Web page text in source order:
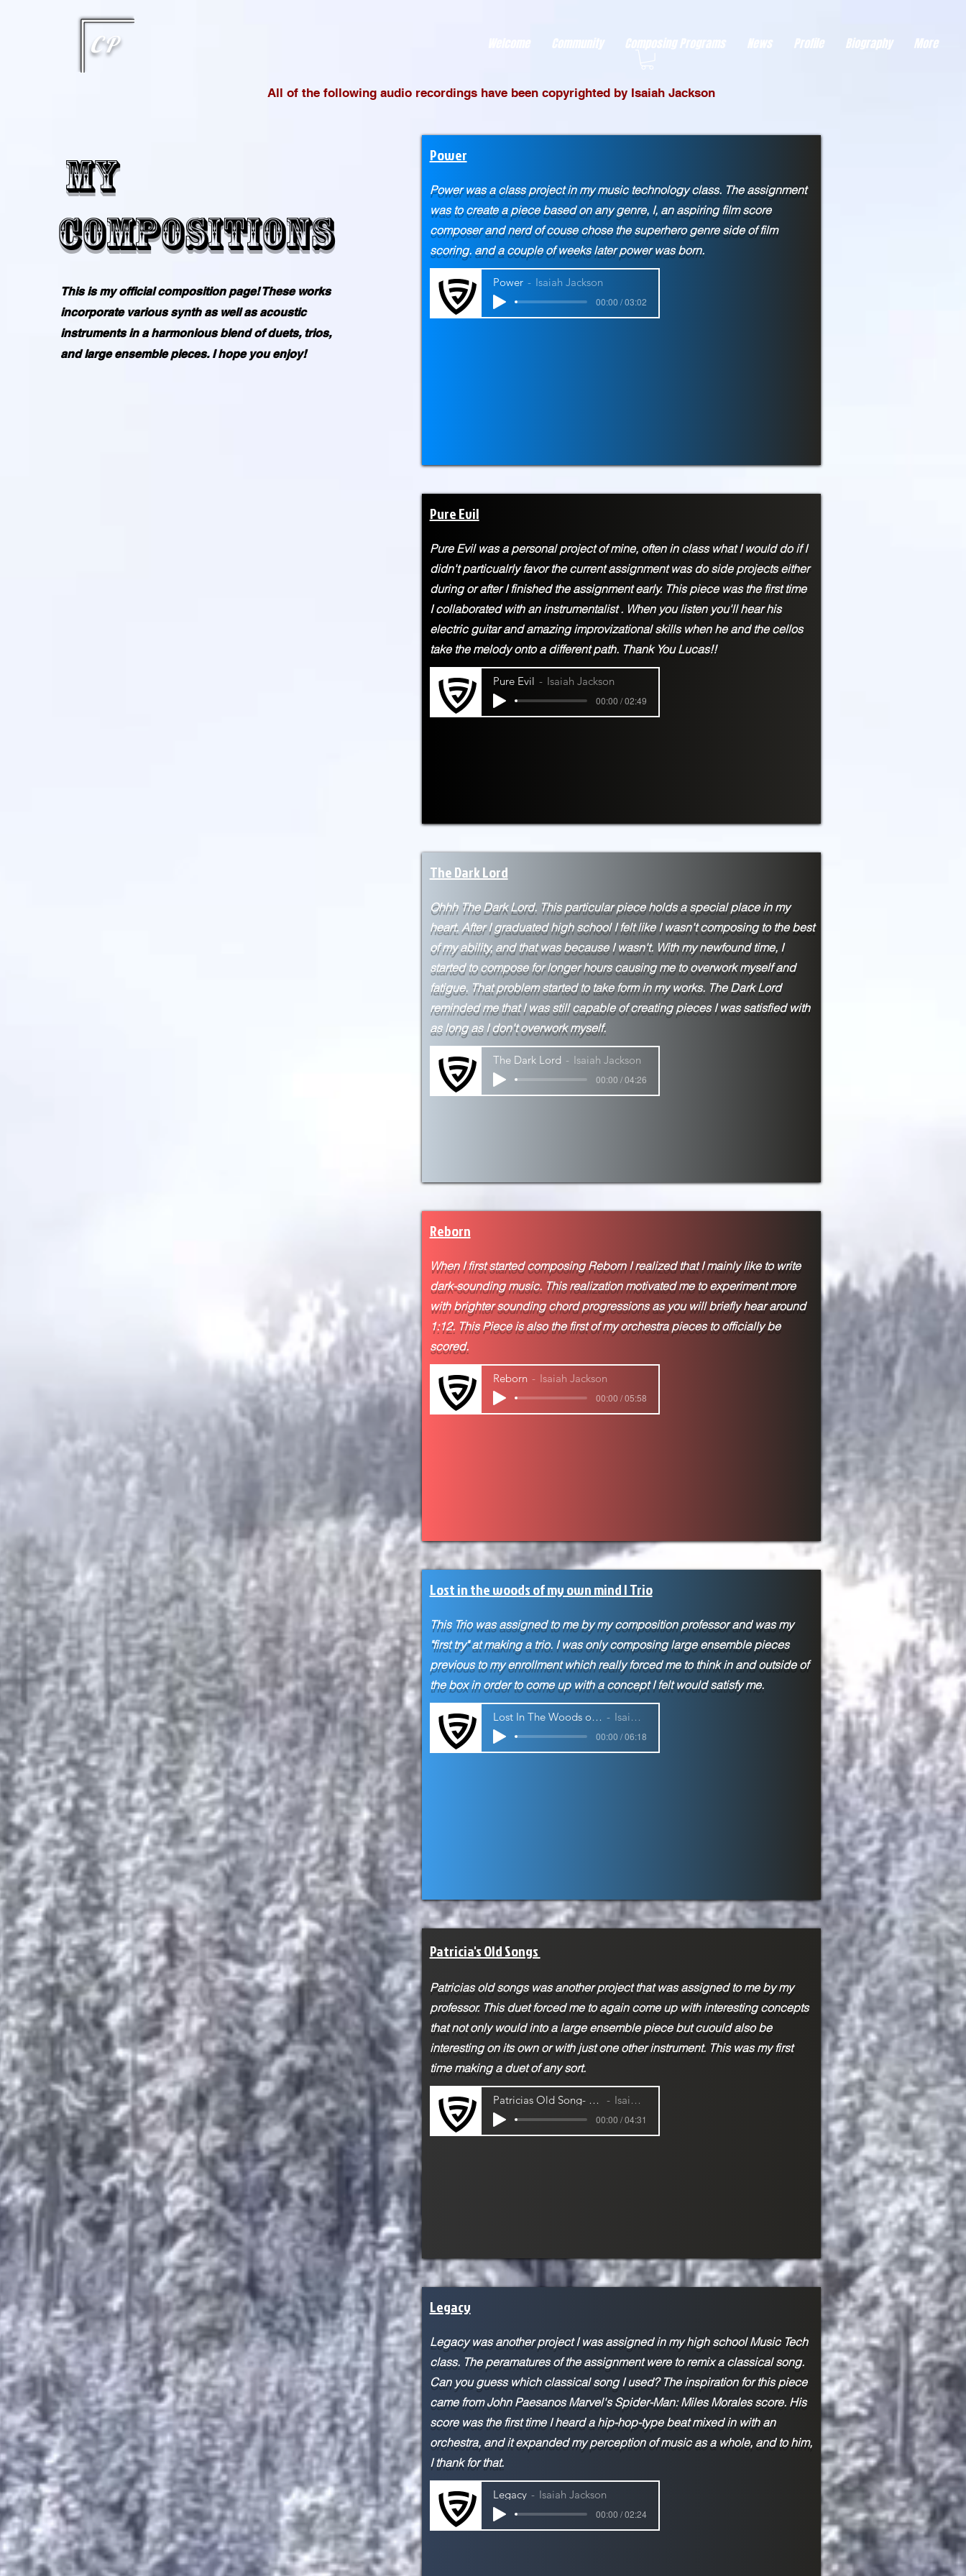
CP Community Composing Programs News Profile Biography More
My
Compositions
This is my official composition page! These works
incorporate various synth as well as acoustic
instruments in a harmonious blend of duets, trios,
and large ensemble pieces. I hope you enjoy!
Power
Power was a class project in my music technology class. The assignment
was to create a piece based on any genre, I, an aspiring film score
composer and nerd of couse chose the superhero genre side of film
scoring. and a couple of weeks later power was born.
Power Isaiah Jackson
00:00 / 03:02
Pure Evil
Pure Evil was a personal project of mine, often in class what I would do if I
didn't particualrly favor the current assignment was do side projects either
during or after I finished the assignment early. This piece was the first time
Icollaborated with an instrumentalist . When you listen you'll hear his
electric guitar and amazing improvizational skills when he and the cellos
take the melody onto a different path. Thank You Lucas!!
Pure Evil Isaiah Jackson
00:00 / 02:49
The Dark Lord
Ohhh The Dark Lord. This particular piece holds a special place in my
heart. After Igraduated high school I felt like I wasn't composing to the best
of my ability, and that was because I wasn't. With my newfound time, I
started to compose for longer hours causing me to overwork myself and
fatigue. That problem started to take form in my works. The Dark Lord
reminded me that I was still capable of creating pieces I was satisfied with
as long as I don't overwork myself.
The Dark Lord Isaiah Jackson
00:00 / 04:26
Reborn
When I first started composing Reborn I realized that I mainly like to write
dark-sounding music. This realization motivated me to experiment more
with brighter sounding chord progressions as you will briefly hear around
1:12. This Piece is also the first of my orchestra pieces toofficially be
scored.
Reborn Isaiah Jackson
00:00 / 05:58
Lost in the woods of my own mind | Trio
This Trio was assigned to me by mycomposition professor and was my
"first try" at making a trio. I was only composing large ensemble pieces
previous to my enrollment which really forced me to think in and outside of
the box in order to come up with a concept I felt would satisfy me.
Lost In The Woods of My Own Mind | Trio Isaiah Jackson
00:00 / 06:18
Patricia's Old Songs
Patricias old songs was another project that was assigned to me by my
professor. This duet forced me to again come up with interesting concepts
that not only would into a large ensemble piece but cuould also be
interesting on its own or with just one other instrument. This was my first
time making a duet of any sort.
Patricias Old Song- Cello and Violin Duet Isaiah Jackson
00:00 / 04:31
Legacy
Legacy was another project I was assigned in my high school Music Tech
class. The peramatures of the assignment were to remix a classical song.
Can you guess which classical song I used? The inspiration for this piece
came from John Paesanos Marvel's Spider-Man: Miles Morales score. His
score was the first time I heard a hip-hop-type beat mixed in with an
orchestra, and it expanded my perception of music as a whole, and to him,
I thank for that.
Legacy Isaiah Jackson
00:00 / 02:24
All of the following audio recordings have been copyrighted by Isaiah Jackson